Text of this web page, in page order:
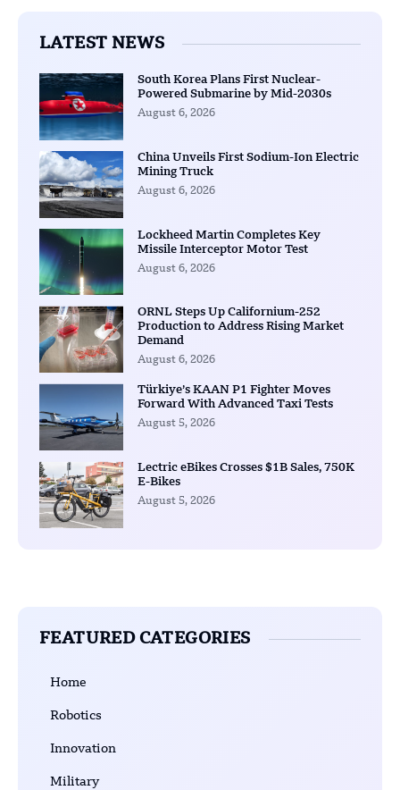
LATEST NEWS
South Korea Plans First Nuclear-
Powered Submarine by Mid-2030s
August 6, 2026
China Unveils First Sodium-Ion Electric
Mining Truck
August 6, 2026
Lockheed Martin Completes Key
Missile Interceptor Motor Test
August 6, 2026
ORNL Steps Up Californium-252
Production to Address Rising Market
Demand
August 6, 2026
Türkiye’s KAAN P1 Fighter Moves
Forward With Advanced Taxi Tests
August 5, 2026
Lectric eBikes Crosses $1B Sales, 750K
E-Bikes
August 5, 2026
FEATURED CATEGORIES
Home
Robotics
Innovation
Military